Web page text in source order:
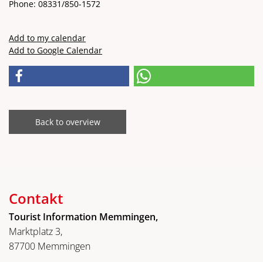
Phone: 08331/850-1572
Add to my calendar
Add to Google Calendar
Back to overview
Contakt
Tourist Information Memmingen,
Marktplatz 3,
87700 Memmingen